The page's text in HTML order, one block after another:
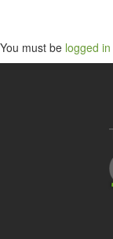
You must be logged in